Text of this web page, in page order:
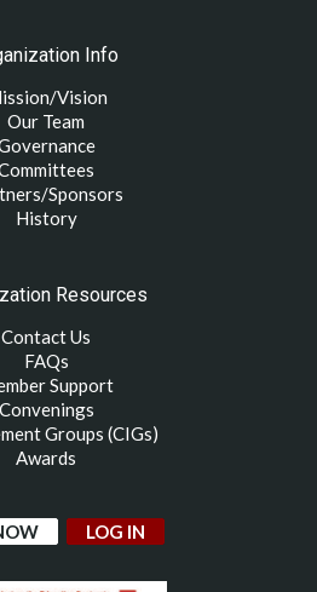
Info
Vision
Our Team
Sponsors
History
Resources
Contact Us
FAQs
Support
Convenings
Groups (CIGs)
Awards
LOG IN